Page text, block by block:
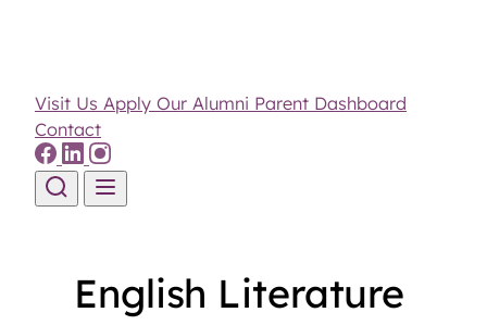
Visit Us Apply Our Alumni Parent Dashboard
Contact
English Literature